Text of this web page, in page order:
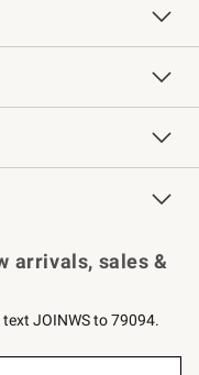
Services
Chefs
arrivals, sales &
JOINWS to 79094.